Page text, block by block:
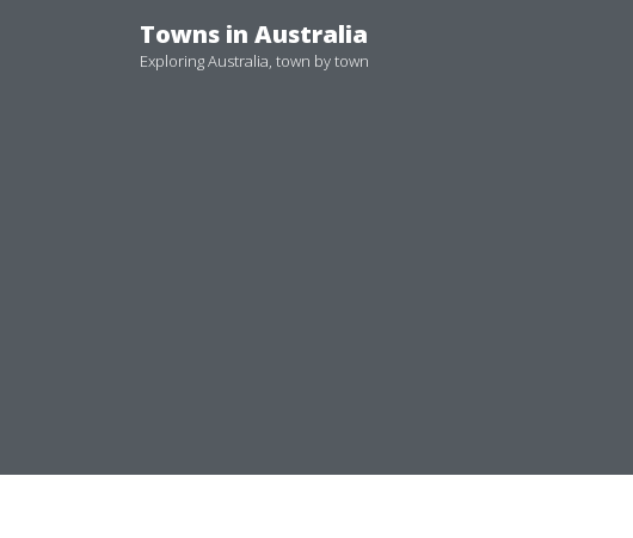
Towns in Australia
Exploring Australia, town by town